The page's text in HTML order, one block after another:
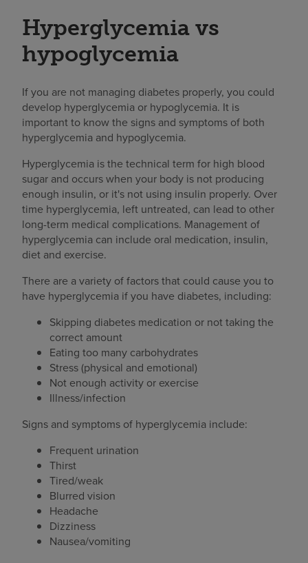
Hyperglycemia vs
hypoglycemia
If you are not managing diabetes properly, you could
develop hyperglycemia or hypoglycemia. It is
important to know the signs and symptoms of both
hyperglycemia and hypoglycemia.
Hyperglycemia is the technical term for high blood
sugar and occurs when your body is not producing
enough insulin, or it's not using insulin properly. Over
time hyperglycemia, left untreated, can lead to other
long-term medical complications. Management of
hyperglycemia can include oral medication, insulin,
diet and exercise.
There are a variety of factors that could cause you to
have hyperglycemia if you have diabetes, including:
Skipping diabetes medication or not taking the
correct amount
Eating too many carbohydrates
Stress (physical and emotional)
Not enough activity or exercise
Illness/infection
Signs and symptoms of hyperglycemia include:
Frequent urination
Thirst
Tired/weak
Blurred vision
Headache
Dizziness
Nausea/vomiting